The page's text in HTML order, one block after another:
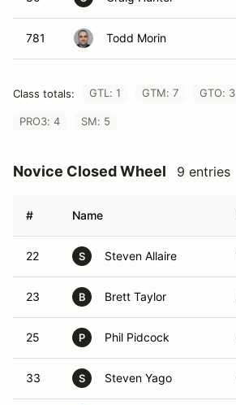
781 Todd Morin
Class totals: GTL: 1 GTM: 7 GTO: 3
PRO3: 4 SM: 5
Novice Closed Wheel 9 entries
# Name
22 S Steven Allaire
23 B Brett Taylor
25 P Phil Pidcock
33 S Steven Yago